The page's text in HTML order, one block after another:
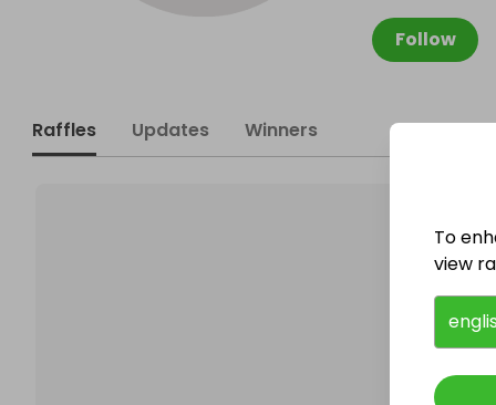
Follow
Raffles Updates Winners
To
view